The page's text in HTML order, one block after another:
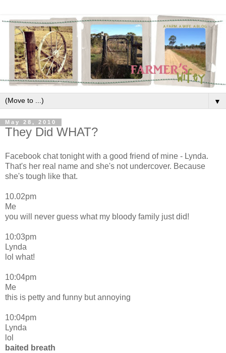
▼
May 28, 2010
They Did WHAT?
Facebook chat tonight with a good friend of mine - Lynda.
That's her real name and she's not undercover. Because
she's tough like that.
10.02pm
Me
you will never guess what my bloody family just did!
10:03pm
Lynda
lol what!
10:04pm
Me
this is petty and funny but annoying
10:04pm
Lynda
lol
baited breath